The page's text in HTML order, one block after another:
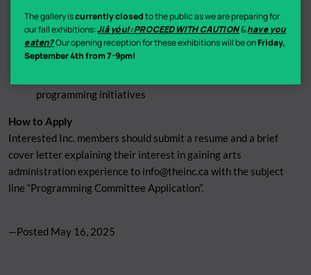
The gallery iscurrently closedto the public as we are preparing for
our fall exhibitions:Jiā yóu!: PROCEED WITH CAUTION&have you
eaten?Our opening reception for these exhibitions will be onFriday,
September 4th from 7-9pm!
Assisting the Programming Director with gallery
installations
Monthly meetings to brainstorm and innovate
programming
programming initiatives
How to Apply
Interested Inc. members should submit a resume and a brief
cover letter explaining their interest in gaining arts
administration experience to info@theinc.ca with the subject
line “Programming Committee Application”.
—Posted May 16, 2025